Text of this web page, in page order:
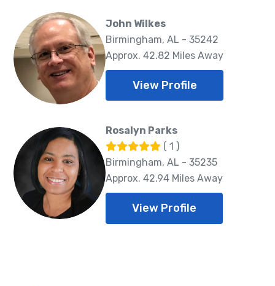
John Wilkes
Birmingham, AL - 35242
Approx. 42.82 Miles Away
View Profile
Rosalyn Parks
( 1 )
Birmingham, AL - 35235
Approx. 42.94 Miles Away
View Profile